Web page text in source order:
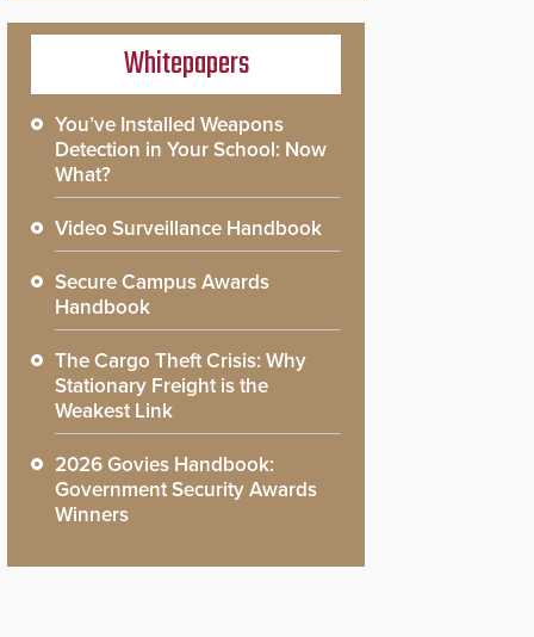
Whitepapers
You’ve Installed Weapons
Detection in Your School: Now
What?
Video Surveillance Handbook
Secure Campus Awards
Handbook
The Cargo Theft Crisis: Why
Stationary Freight is the
Weakest Link
2026 Govies Handbook:
Government Security Awards
Winners